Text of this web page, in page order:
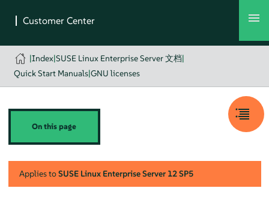
|Index|SUSE Linux Enterprise Server 文档|
Quick Start Manuals|GNU licenses
On this page
Applies toSUSE Linux Enterprise Server 12 SP5